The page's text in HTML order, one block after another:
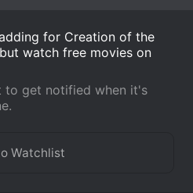
for Creation of the
watch free movies on
to get notified when it's